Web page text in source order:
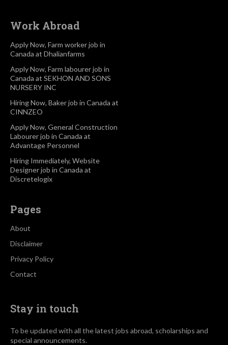
Work Abroad
Apply Now, Farm worker job in
Canada at Dhalianfarms
Apply Now, Farm labourer job in
Canada at SEKHON AND SONS
NURSERY INC
Hiring Now, Baker job in Canada at
CINNZEO
Apply Now, General Construction
Labourer job in Canada at
Advantage Personnel
Hiring Immediately, Website
Designer job in Canada at
Discretelogix
Pages
About
Disclaimer
Privacy Policy
Contact
Stay in touch
To be updated with all the latest jobs abroad, scholarships and
special announcements.